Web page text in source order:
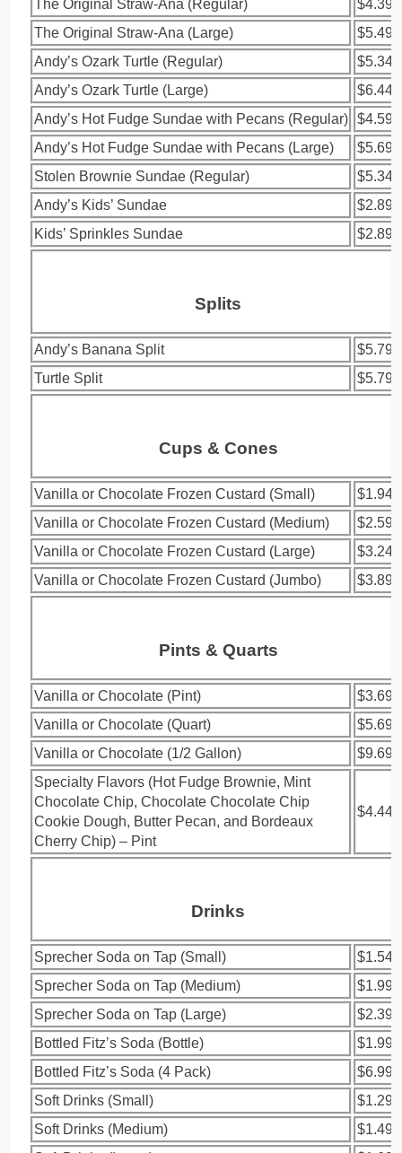
The Original Straw-Ana (Regular)
$4.39
The Original Straw-Ana (Large)
$5.49
Andy’s Ozark Turtle (Regular)
$5.34
Andy’s Ozark Turtle (Large)
$6.44
Andy’s Hot Fudge Sundae with Pecans (Regular) $4.59
Andy’s Hot Fudge Sundae with Pecans (Large)
$5.69
Stolen Brownie Sundae (Regular)
$5.34
Andy’s Kids’ Sundae
$2.89
Kids’ Sprinkles Sundae
$2.89
Splits
Andy’s Banana Split
$5.79
Turtle Split
$5.79
Cups & Cones
Vanilla or Chocolate Frozen Custard (Small)
$1.94
Vanilla or Chocolate Frozen Custard (Medium)
$2.59
Vanilla or Chocolate Frozen Custard (Large)
$3.24
Vanilla or Chocolate Frozen Custard (Jumbo)
$3.89
Pints & Quarts
Vanilla or Chocolate (Pint)
$3.69
Vanilla or Chocolate (Quart)
$5.69
Vanilla or Chocolate (1/2 Gallon)
$9.69
Specialty Flavors (Hot Fudge Brownie, Mint
Chocolate Chip, Chocolate Chocolate Chip
Cookie Dough, Butter Pecan, and Bordeaux
Cherry Chip) – Pint
$4.44
Drinks
Sprecher Soda on Tap (Small)
$1.54
Sprecher Soda on Tap (Medium)
$1.99
Sprecher Soda on Tap (Large)
$2.39
Bottled Fitz’s Soda (Bottle)
$1.99
Bottled Fitz’s Soda (4 Pack)
$6.99
Soft Drinks (Small)
$1.29
Soft Drinks (Medium)
$1.49